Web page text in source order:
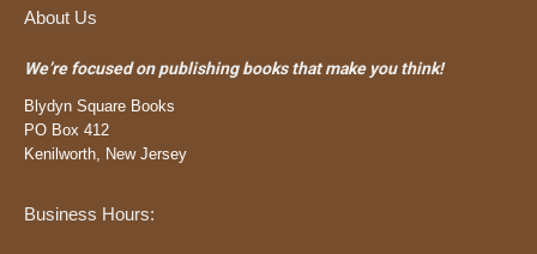
About Us
We’re focused on publishing books that make you think!
Blydyn Square Books
PO Box 412
Kenilworth, New Jersey
Business Hours: